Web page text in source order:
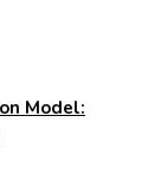
Model: